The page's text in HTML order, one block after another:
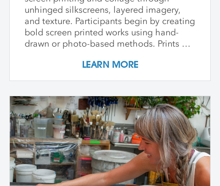
unhinged silkscreens, layered imagery,
and texture. Participants begin by creating
bold screen printed works using hand-
drawn or photo-based methods. Prints are
and pasting onto new substrates such as
levels and emphasizes intuitive play,
composition, and storytelling through
composition and negative space.
Demonstrations, open studio time, group
critique, and one-on-one guidance
support students in developing unique
works that merge screen print and collage
into vibrant hybrid artworks.
LEARN MORE